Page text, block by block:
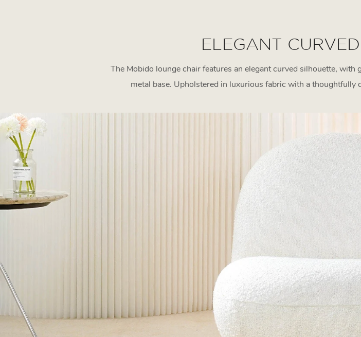
ELEGANT
The Mobido lounge chair features an elegant curved silhouette,
metal base. Upholstered in luxurious fabric with a